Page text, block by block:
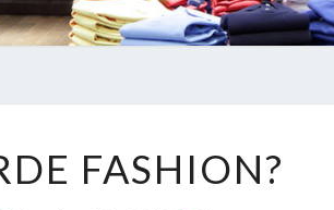
FASHION?
FASHION?